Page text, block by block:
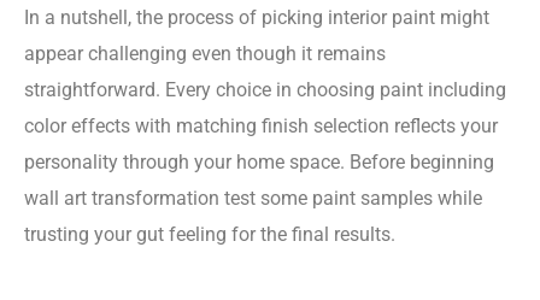
In a nutshell, the process of picking interior paint might
appear challenging even though it remains
straightforward. Every choice in choosing paint including
color effects with matching finish selection reflects your
personality through your home space. Before beginning
wall art transformation test some paint samples while
trusting your gut feeling for the final results.